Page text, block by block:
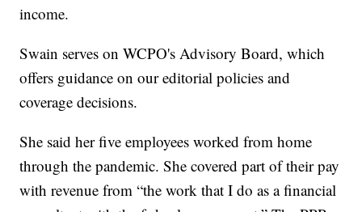
income.
Swain serves on WCPO's Advisory Board, which
offers guidance on our editorial policies and
coverage decisions.
She said her five employees worked from home
through the pandemic. She covered part of their pay
with revenue from “the work that I do as a financial